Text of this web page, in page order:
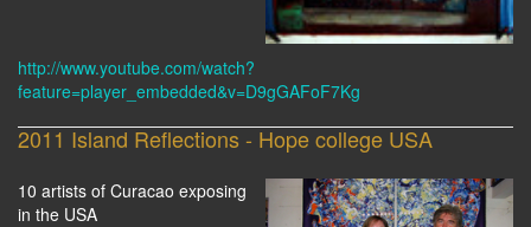
http://www.youtube.com/watch?
feature=player_embedded&v=D9gGAFoF7Kg
2011 Island Reflections - Hope college USA
10 artists of Curacao exposing
in the USA